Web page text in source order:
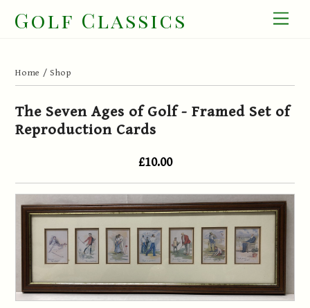
Golf Classics
Home / Shop
The Seven Ages of Golf - Framed Set of
Reproduction Cards
£10.00